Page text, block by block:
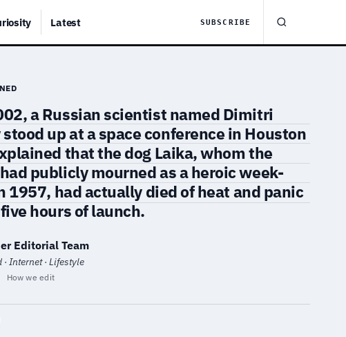
Latest SUBSCRIBE
a Russian scientist named Dimitri
up at a space conference in Houston
that the dog Laika, whom the
publicly mourned as a heroic week-
1957, had actually died of heat and panic
hours of launch.
Editorial Team
Internet · Lifestyle
How we edit